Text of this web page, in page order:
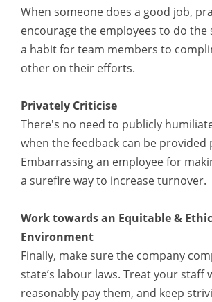
When someone does a good job,
encourage the employees to do the
a habit for team members to
other on their efforts.
Privately Criticise
There's no need to publicly
when the feedback can be provided
Embarrassing an employee for
a surefire way to increase turnover.
Work towards an Equitable &
Environment
Finally, make sure the company
state’s labour laws. Treat your staff
reasonably pay them, and keep